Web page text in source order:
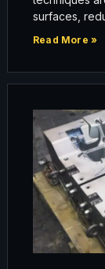
surfaces,
Read More »